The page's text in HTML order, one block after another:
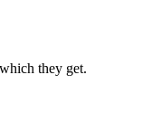
they get.